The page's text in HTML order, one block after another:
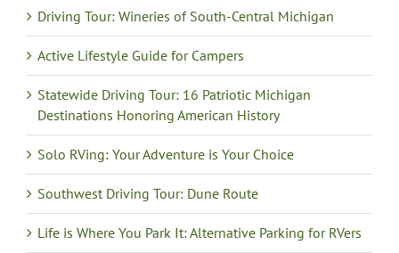
Driving Tour: Wineries of South-Central Michigan
Active Lifestyle Guide for Campers
Statewide Driving Tour: 16 Patriotic Michigan
Destinations Honoring American History
Solo RVing: Your Adventure is Your Choice
Southwest Driving Tour: Dune Route
Life is Where You Park It: Alternative Parking for RVers